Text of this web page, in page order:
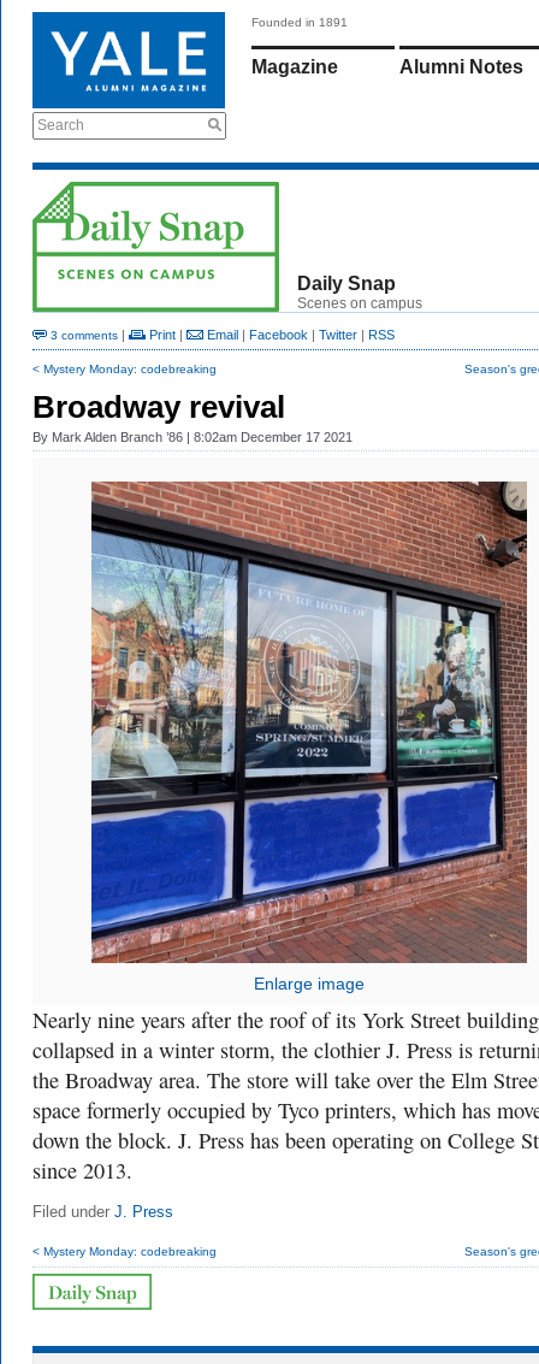
Search
Founded in 1891
Magazine Alumni Notes
Daily Snap
Scenes on campus
3 comments | Print | Email | Facebook | Twitter | RSS
< Mystery Monday: codebreaking Season's
Broadway revival
By Mark Alden Branch ’86 | 8:02am December 17 2021
Enlarge image
Nearly nine years after the roof of its York Street building
collapsed in a winter storm, the clothier J. Press is
the Broadway area. The store will take over the Elm
space formerly occupied by Tyco printers, which has
down the block. J. Press has been operating on College
since 2013.
Filed under J. Press
< Mystery Monday: codebreaking Season's